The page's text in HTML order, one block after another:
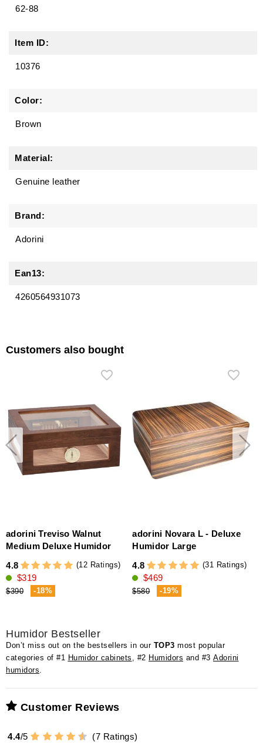
62-88
Item ID:
10376
Color:
Brown
Material:
Genuine leather
Brand:
Adorini
Ean13:
4260564931073
Customers also bought
adorini Treviso Walnut
Medium Deluxe Humidor
4.8
(12 Ratings)
$319
$390 -18%
adorini Novara L - Deluxe
Humidor Large
4.8
(31 Ratings)
$469
$580 -19%
Humidor Bestseller
Don’t miss out on the bestsellers in our TOP3 most popular
categories of #1 Humidor cabinets , #2 Humidors and #3 Adorini
humidors.
Customer Reviews
4.4/5 (7 Ratings)